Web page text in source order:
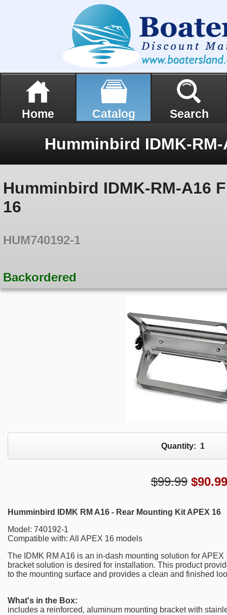
Home Catalog Search
Humminbird IDMK-RM-A16
16
HUM740192-1
Backordered
Quantity: 1
$99.99 $90.99
Humminbird IDMK RM A16 - Rear Mounting Kit APEX 16
Model: 740192-1
Compatible with: All APEX 16 models
The IDMK RM A16 is an in-dash mounting solution for
bracket solution is desired for installation. This product
to the mounting surface and provides a clean and finished
What's in the Box:
includes a reinforced, aluminum mounting bracket with